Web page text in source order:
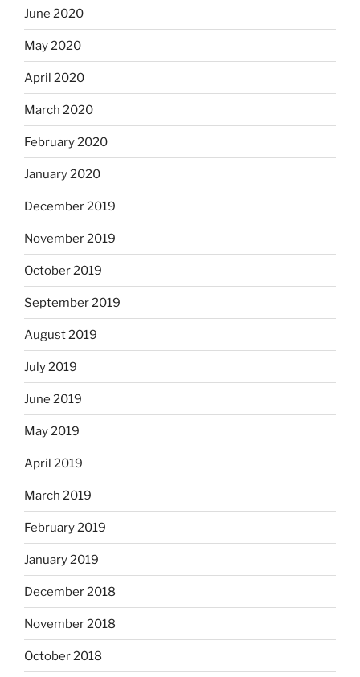
June 2020
May 2020
April 2020
March 2020
February 2020
January 2020
December 2019
November 2019
October 2019
September 2019
August 2019
July 2019
June 2019
May 2019
April 2019
March 2019
February 2019
January 2019
December 2018
November 2018
October 2018